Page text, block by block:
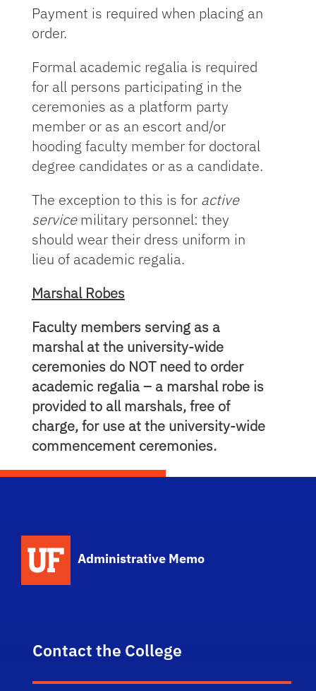
Payment is required when placing an
order.
Formal academic regalia is required
for all persons participating in the
ceremonies as a platform party
member or as an escort and/or
hooding faculty member for doctoral
degree candidates or as a candidate.
The exception to this is for active
servicemilitary personnel: they
should wear their dress uniform in
lieu of academic regalia.
Marshal Robes
Faculty members serving as a
marshal at the university-wide
ceremonies do NOT need to order
academic regalia – a marshal robe is
provided to all marshals, free of
charge, for use at the university-wide
commencement ceremonies.
Administrative Memo
Contact the College